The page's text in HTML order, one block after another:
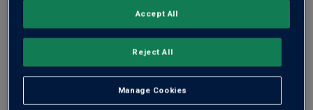
Aunt Rose Puglia2025
Bright Fruity Rosé
Primitivo-based blend
1Review
Manage Cookies
Reject All
Accept All